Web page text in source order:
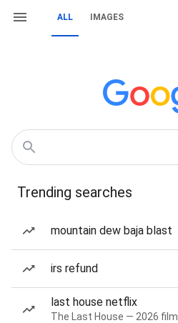
ALL IMAGES
Trending searches
mountain dew baja blast
irs refund
last house netflix
The Last House — 2026 film